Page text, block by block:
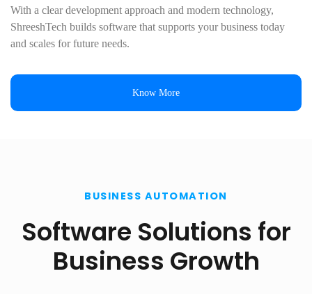
With a clear development approach and modern technology,
ShreeshTech builds software that supports your business today
and scales for future needs.
Know More
BUSINESS AUTOMATION
Software Solutions for
Business Growth